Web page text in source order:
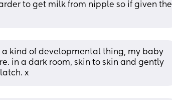
to get milk from nipple so if given the
kind of developmental thing, my baby
in a dark room, skin to skin and gently
x